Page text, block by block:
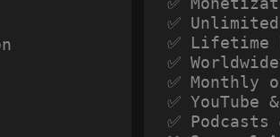
✅
✅ Lifetime
✅
✅ Monthly
✅ YouTube &
✅ Podcasts